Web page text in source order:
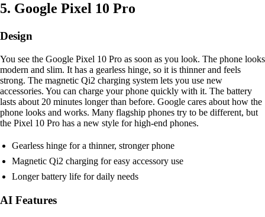
5. Google Pixel 10 Pro
Design
You see the Google Pixel 10 Pro as soon as you look. The phone looks
modern and slim. It has a gearless hinge, so it is thinner and feels
strong. The magnetic Qi2 charging system lets you use new
accessories. You can charge your phone quickly with it. The battery
lasts about 20 minutes longer than before. Google cares about how the
phone looks and works. Many flagship phones try to be different, but
the Pixel 10 Pro has a new style for high-end phones.
Gearless hinge for a thinner, stronger phone
Magnetic Qi2 charging for easy accessory use
Longer battery life for daily needs
AI Features